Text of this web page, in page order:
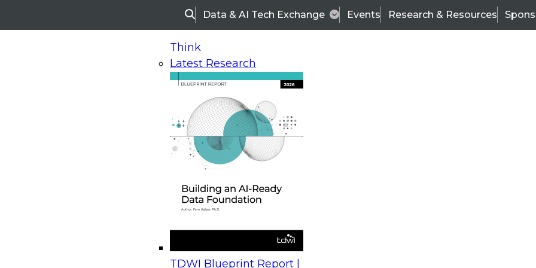
SearchData & AI Tech Exchange Events Research & Resources
Think
Latest Research
TDWI Blueprint Report |
On-Demand Webinars
Upcoming Webinars
Beyond the Contact Center: Turning Every Interaction into